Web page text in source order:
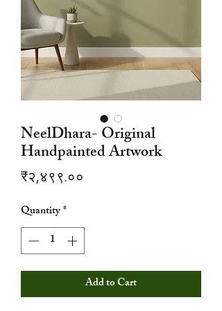
NeelDhara- Original
Handpainted Artwork
₹२,४९९.००
Quantity*
Add to Cart